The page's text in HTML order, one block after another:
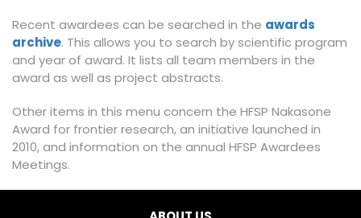
Recent awardees can be searched in the awards
archive. This allows you to search by scientific program
and year of award. It lists all team members in the
award as well as project abstracts.
Other items in this menu concern the HFSP Nakasone
Award for frontier research, an initiative launched in
2010, and information on the annual HFSP Awardees
Meetings.